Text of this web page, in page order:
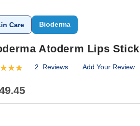
Care Bioderma
Atoderm Lips Stick
2 Reviews Add Your Review